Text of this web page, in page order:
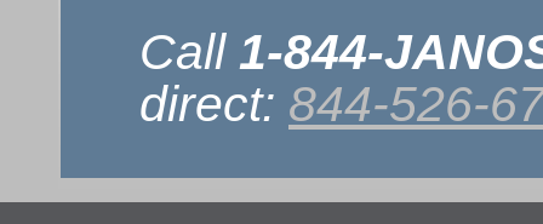
Call 1-844-
direct: 844-526-